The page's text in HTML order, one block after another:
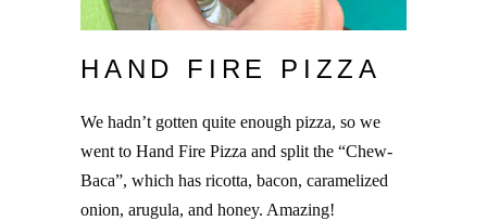
HAND FIRE PIZZA
We hadn’t gotten quite enough pizza, so we
went to Hand Fire Pizza and split the “Chew-
Baca”, which has ricotta, bacon, caramelized
onion, arugula, and honey. Amazing!